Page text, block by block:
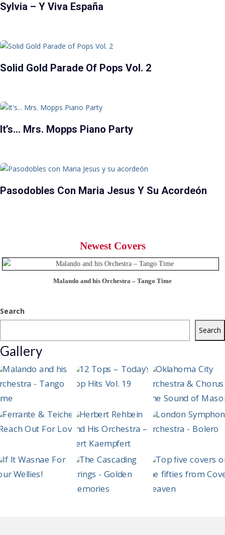
Sylvia – Y Viva España
Solid Gold Parade Of Pops Vol. 2
It’s… Mrs. Mopps Piano Party
Pasodobles Con Maria Jesus Y Su Acordeón
Newest Covers
Malando and his Orchestra – Tango Time
Search
Search
Gallery